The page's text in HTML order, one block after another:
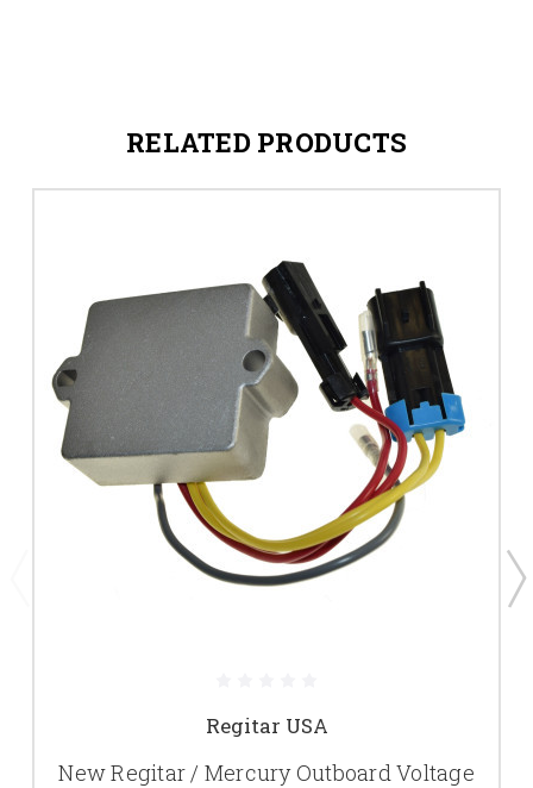
RELATED PRODUCTS
Regitar USA
New Regitar / Mercury Outboard Voltage